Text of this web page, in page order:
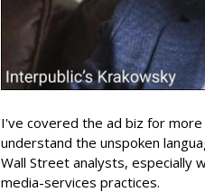
I've covered the ad biz for
understand the unspoken
Wall Street analysts, especially
media-services practices.